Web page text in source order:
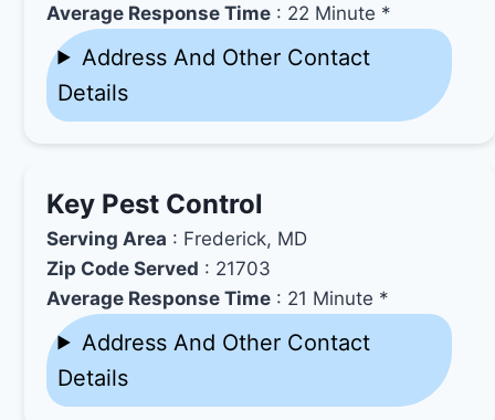
Average Response Time : 22 Minute *
Address And Other Contact
Details
Key Pest Control
Serving Area : Frederick, MD
Zip Code Served : 21703
Average Response Time : 21 Minute *
Address And Other Contact
Details